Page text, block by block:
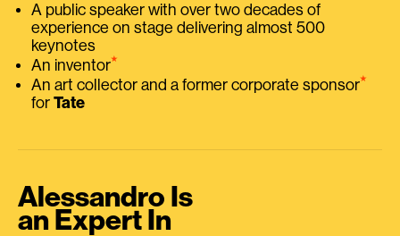
A public speaker with over two decades of
experience on stage delivering almost 500
keynotes
An inventor⭑
An art collector and a former corporate sponsor⭑
for Tate
Alessandro Is
an Expert In